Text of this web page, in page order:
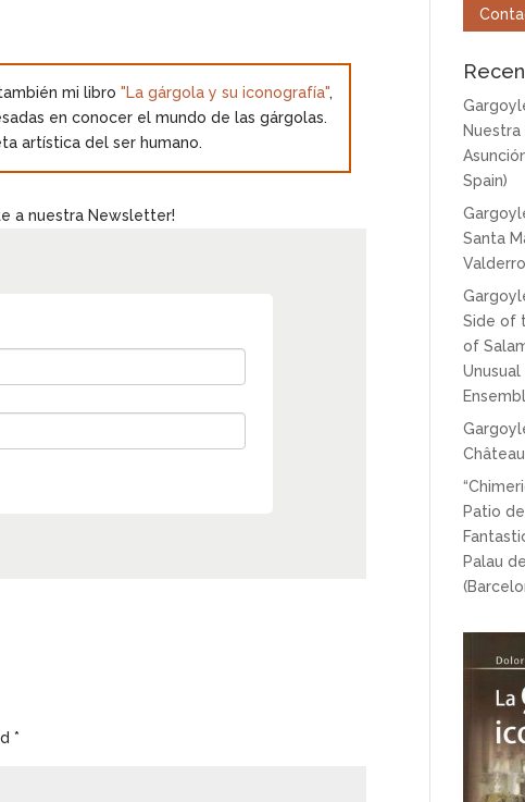
mi libro"La gárgola y su iconografía",
en conocer el mundo de las gárgolas.
artística del ser humano.
a nuestra Newsletter!
*
Spain)
Santa
Side of
of
Patio
Palau